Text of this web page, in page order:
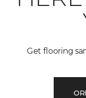
Get flooring